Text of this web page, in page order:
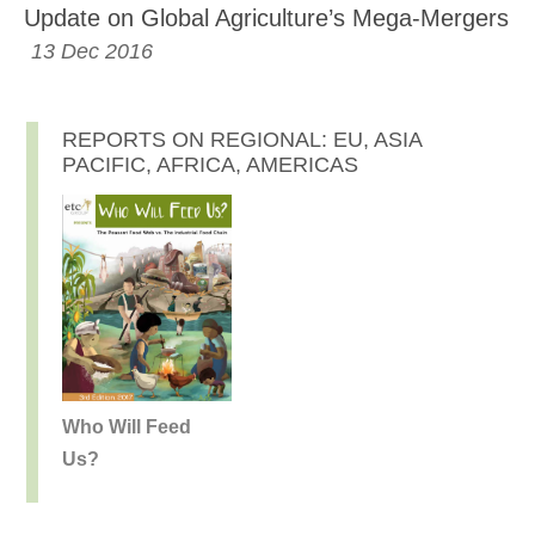
Update on Global Agriculture’s Mega-Mergers
13 Dec 2016
REPORTS ON REGIONAL: EU, ASIA
PACIFIC, AFRICA, AMERICAS
Who Will Feed
Us?